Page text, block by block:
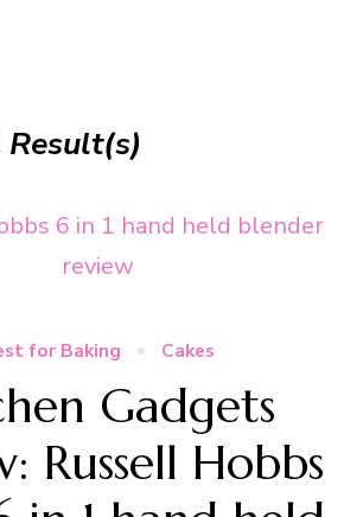
Result(s)
for Baking Cakes
Gadgets
Russell Hobbs